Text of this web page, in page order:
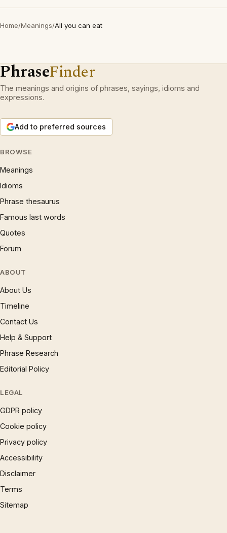
Home/Meanings/All you can eat
PhraseFinder
The meanings and origins of phrases, sayings, idioms and
expressions.
Add to preferred sources
BROWSE
Meanings
Idioms
Phrase thesaurus
Famous last words
Quotes
Forum
ABOUT
About Us
Timeline
Contact Us
Help & Support
Phrase Research
Editorial Policy
LEGAL
GDPR policy
Cookie policy
Privacy policy
Accessibility
Disclaimer
Terms
Sitemap